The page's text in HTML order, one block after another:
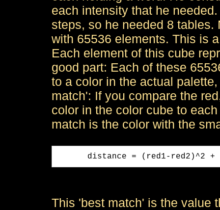
each intensity that he
steps, so he needed 8
with 65536 elements. This is
Each element of this cube
good part: Each of these
to a color in the actual
match': If you compare the
color in the color cube to
match is the color with the
distance = (red1-red2)^2
This 'best match' is the value